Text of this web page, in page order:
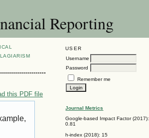
Reporting
USER
Username
Password
Remember me
Journal Metrics
Google-based Impact Factor (2017):
0.81
h-index (2018): 15
this PDF file